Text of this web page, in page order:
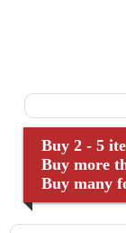
Buy 2 - 5
Buy more
Buy many